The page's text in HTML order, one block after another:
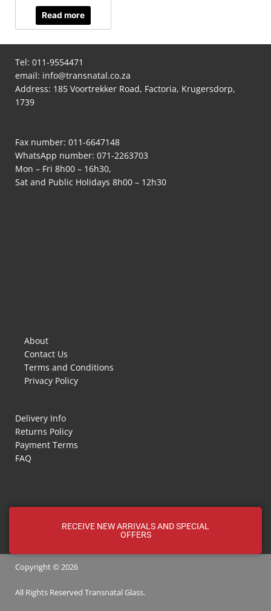
Read more
Tel: 011-9554471
email: info@transnatal.co.za
Address: 185 Voortrekker Road, Factoria, Krugersdorp,
1739
Fax number: 011-6647148
WhatsApp number: 071-2263703
Mon – Fri 8h00 – 16h30,
Sat and Public Holidays 8h00 – 12h30
About
Contact Us
Terms and Conditions
Privacy Policy
Delivery Info
Returns Policy
Payment Terms
FAQ
RECEIVE NEW ARRIVALS AND SPECIAL
OFFERS
Copyright © 2026
All Rights Reserved Transnatal Glass.